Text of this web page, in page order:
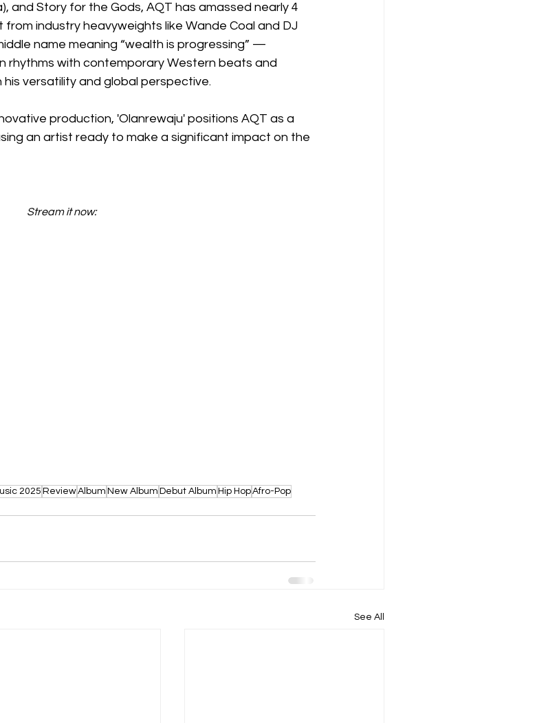
and Story for the Gods, AQT has amassed nearly 4
industry heavyweights like Wande Coal and DJ
name meaning “wealth is progressing” —
rhythms with contemporary Western beats and
versatility and global perspective.
production, 'Olanrewaju' positions AQT as a
an artist ready to make a significant impact on the
Stream it now:
2025 ReviewAlbum New Album Debut Album Hip HopAfro-Pop
See All